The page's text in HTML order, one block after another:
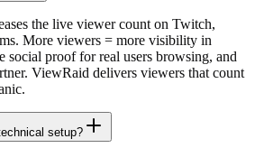
the live viewer count on Twitch,
More viewers = more visibility in
social proof for real users browsing, and
ViewRaid delivers viewers that count
setup?